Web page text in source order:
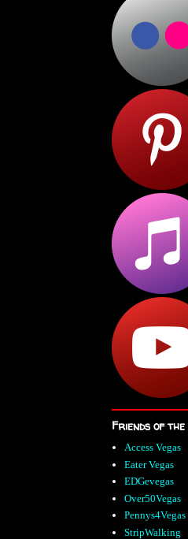
Friends of the
Access Vegas
Eater Vegas
EDGevegas
Over50Vegas
Pennys4Vegas
StripWalking